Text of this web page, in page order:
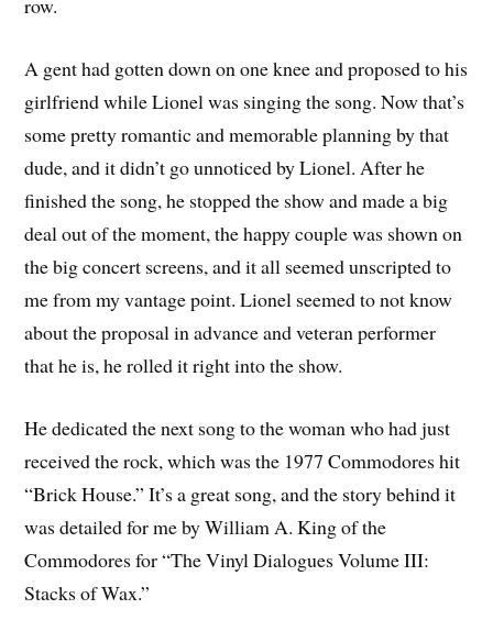
row.
A gent had gotten down on one knee and proposed to his
girlfriend while Lionel was singing the song. Now that’s
some pretty romantic and memorable planning by that
dude, and it didn’t go unnoticed by Lionel. After he
finished the song, he stopped the show and made a big
deal out of the moment, the happy couple was shown on
the big concert screens, and it all seemed unscripted to
me from my vantage point. Lionel seemed to not know
about the proposal in advance and veteran performer
that he is, he rolled it right into the show.
He dedicated the next song to the woman who had just
received the rock, which was the 1977 Commodores hit
“Brick House.” It’s a great song, and the story behind it
was detailed for me by William A. King of the
Commodores for “The Vinyl Dialogues Volume III:
Stacks of Wax.”